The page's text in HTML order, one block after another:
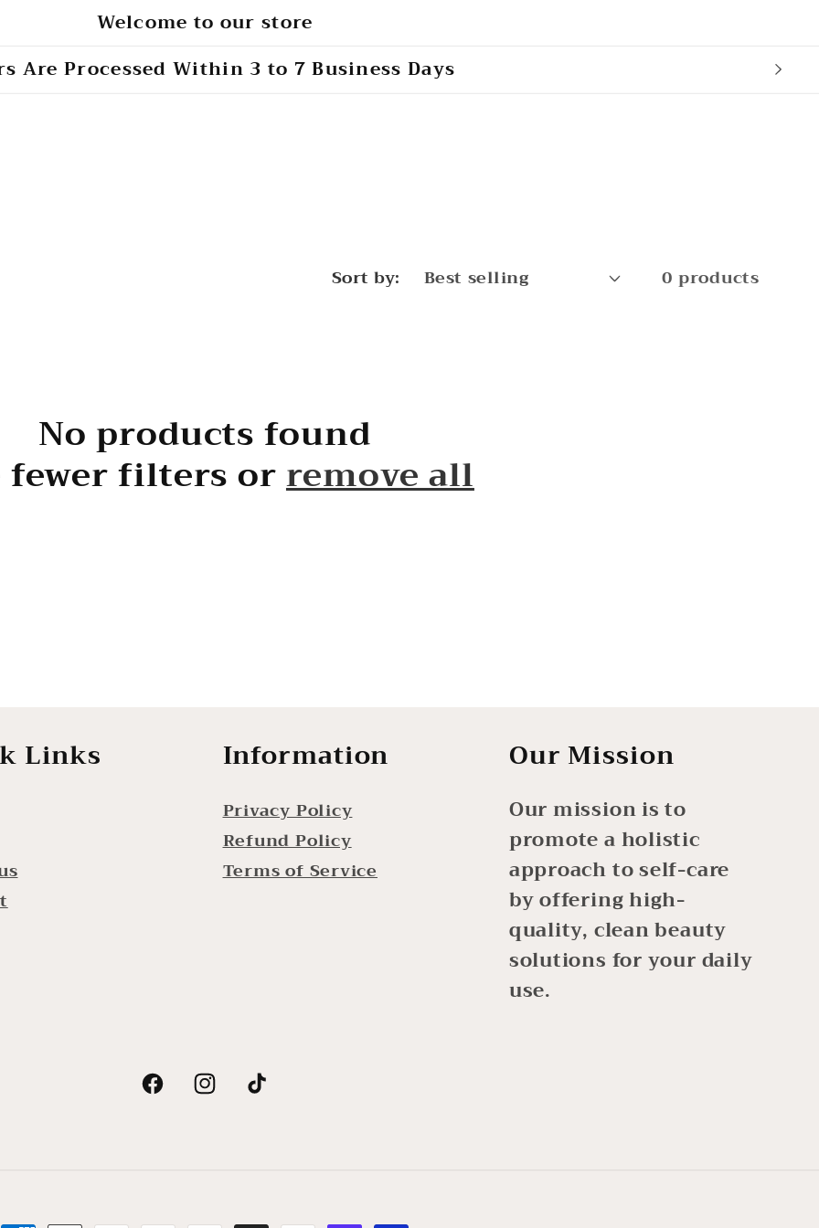
Welcome to our store
Are Processed Within 3 to 7 Business Days
Sort by: 0 products
No products found
fewer filters orremove all
Links Information
Privacy Policy
Refund Policy
Terms of Service
Our Mission
Our mission is to
promote a holistic
approach to self-care
by offering high-
quality, clean beauty
solutions for your daily
use.
FacebookInstagramTikTok